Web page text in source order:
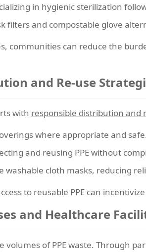
in hygienic sterilization
filters and compostable glove
communities can reduce the
and Re-use
with responsible distribution and
where appropriate and
and reusing PPE without
washable cloth masks, reducing
to reusable PPE can
and Healthcare
volumes of PPE waste. Through